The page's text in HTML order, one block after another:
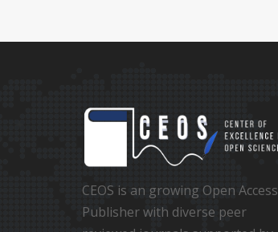
CEOS is an growing Open Access
Publisher with diverse peer